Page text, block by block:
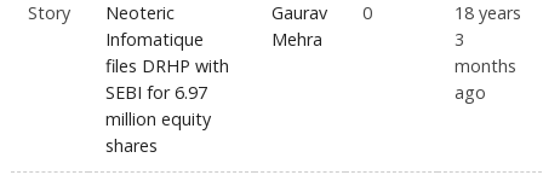
Story
Neoteric
Infomatique
files DRHP with
SEBI for 6.97
million equity
shares
Gaurav
Mehra
0
18 years
3
months
ago